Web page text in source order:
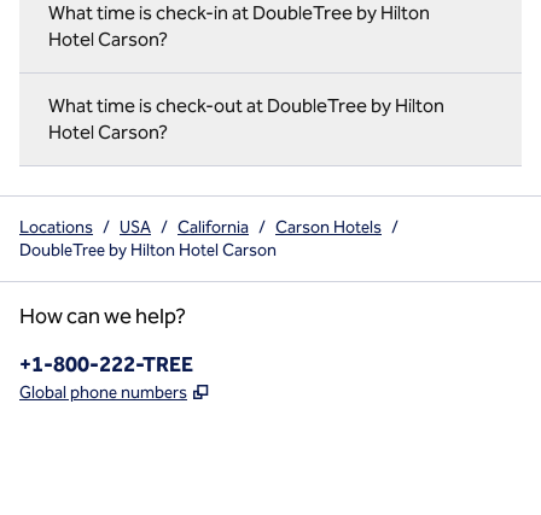
What time is check-in at DoubleTree by Hilton
Hotel Carson?
What time is check-out at DoubleTree by Hilton
Hotel Carson?
Locations / USA / California / Carson Hotels /
DoubleTree by Hilton Hotel Carson
How can we help?
Phone:
+1-800-222-TREE
Global phone numbers ,